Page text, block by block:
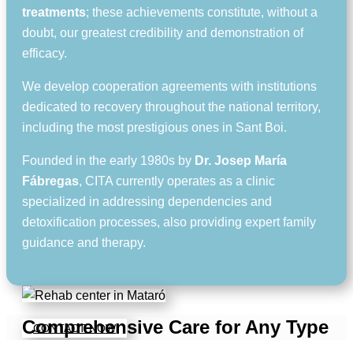
treatments; these achievements constitute, without a
doubt, our greatest credibility and demonstration of
efficacy.
We develop cooperation agreements with institutions
dedicated to recovery throughout the national territory,
including the most prestigious ones in Sant Boi.
Founded in the early 1980s by Dr. Josep María
Fábregas, CITA currently operates as a clinic
specialized in addressing dependencies and
detoxification processes, also providing expert family
guidance and therapy.
CONTACT NOW
Comprehensive Care for Any Type